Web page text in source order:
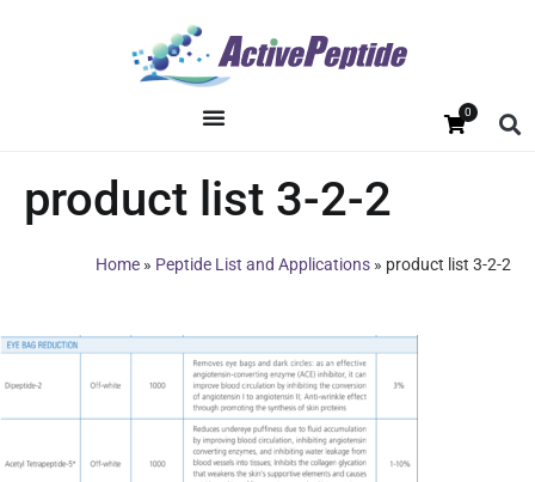
0
product list 3-2-2
Home » Peptide List and Applications » product list 3-2-2